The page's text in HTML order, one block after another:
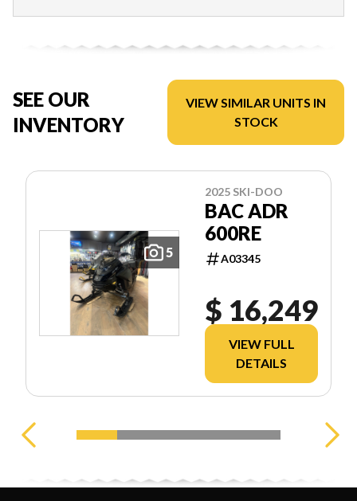
SEE OUR
INVENTORY
VIEW SIMILAR UNITS IN
STOCK
5
2025 SKI-DOO
BAC ADR
600RE
A03345
$ 16,249
VIEW FULL
DETAILS